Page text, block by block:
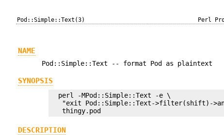
Pod::Simple::Text(3) Perl
NAME
Pod::Simple::Text -- format Pod as plaintext
SYNOPSIS
  perl -MPod::Simple::Text -e \
"exit Pod::Simple::Text->filter(shift)-
DESCRIPTION